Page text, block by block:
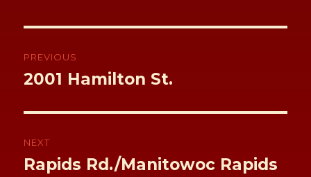
k
Post
navigation
PREVIOUS
Previous
2001 Hamilton St.
NEXT
Next
Rapids Rd./Manitowoc Rapids